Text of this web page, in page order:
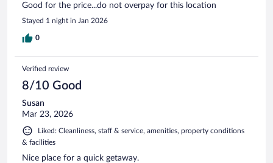
Good for the price...do not overpay for this location
Stayed 1 night in Jan 2026
0
Verified review
8/10 Good
Susan
Mar 23, 2026
Liked: Cleanliness, staff & service, amenities, property conditions
& facilities
Nice place for a quick getaway.